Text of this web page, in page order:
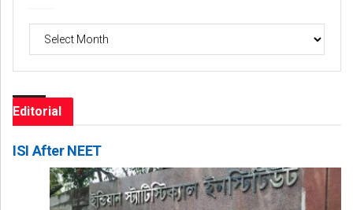
Editorial
ISI After NEET